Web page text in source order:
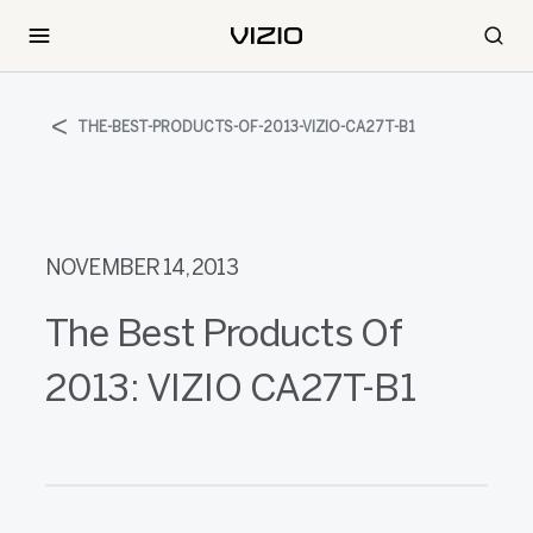
THE-BEST-PRODUCTS-OF-2013-VIZIO-CA27T-B1
NOVEMBER 14, 2013
The Best Products Of
2013: VIZIO CA27T-B1